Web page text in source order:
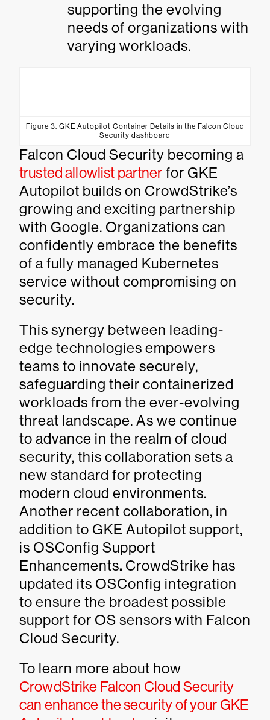
supporting the evolving
needs of organizations with
varying workloads.
Figure 3. GKE Autopilot Container Details in the Falcon Cloud
Security dashboard
Falcon Cloud Security becoming a
trusted allowlist partner for GKE
Autopilot builds on CrowdStrike’s
growing and exciting partnership
with Google. Organizations can
confidently embrace the benefits
of a fully managed Kubernetes
service without compromising on
security.
This synergy between leading-
edge technologies empowers
teams to innovate securely,
safeguarding their containerized
workloads from the ever-evolving
threat landscape. As we continue
to advance in the realm of cloud
security, this collaboration sets a
new standard for protecting
modern cloud environments.
Another recent collaboration, in
addition to GKE Autopilot support,
is OSConfig Support
Enhancements. CrowdStrike has
updated its OSConfig integration
to ensure the broadest possible
support for OS sensors with Falcon
Cloud Security.
To learn more about how
CrowdStrike Falcon Cloud Security
can enhance the security of your GKE